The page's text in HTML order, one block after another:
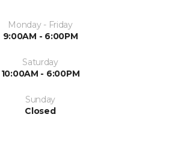
Monday - Friday
9:00AM - 6:00PM
Saturday
10:00AM - 6:00PM
Sunday
Closed